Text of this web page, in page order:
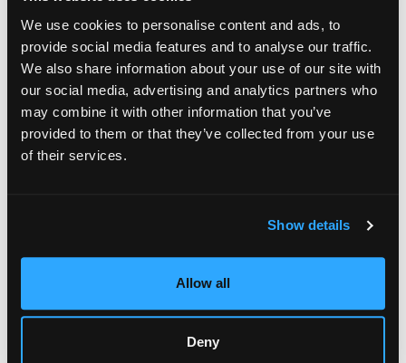
We use cookies to personalise content and ads, to
provide social media features and to analyse our traffic.
We also share information about your use of our site with
our social media, advertising and analytics partners who
may combine it with other information that you’ve
provided to them or that they’ve collected from your use
of their services.
Show details
Allow all
Deny
Dedicated handlers trained in museum standards
Armed security escorts and real-time GPS tracking
Non-public routing and secrecy to reduce theft risk
Hand-carrying for ultra-precious items on chartered
aircraft
A single damaged masterpiece can be an irreplaceable
cultural loss, which is why
impossible to ship, they find a way. Some creative strategies
Component disassemblyallowing oversized objects to
be broken into transportable pieces.
, designing items from the